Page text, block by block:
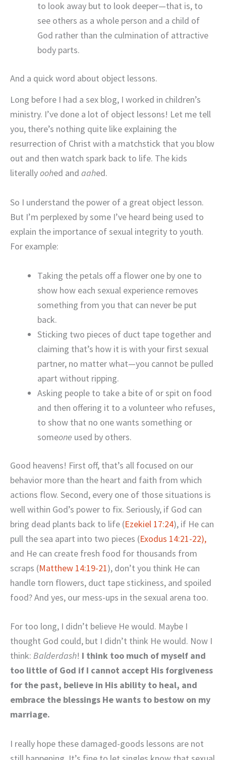
to look away but to look deeper—that is, to
see others as a whole person and a child of
God rather than the culmination of attractive
body parts.
And a quick word about object lessons.
Long before I had a sex blog, I worked in children’s
ministry. I’ve done a lot of object lessons! Let me tell
you, there’s nothing quite like explaining the
resurrection of Christ with a matchstick that you blow
out and then watch spark back to life. The kids
literallyoohed and aahed.
So I understand the power of a great object lesson.
But I’m perplexed by some I’ve heard being used to
explain the importance of sexual integrity to youth.
For example:
Taking the petals off a flower one by one to
show how each sexual experience removes
something from you that can never be put
back.
Sticking two pieces of duct tape together and
claiming that’s how it is with your first sexual
partner, no matter what—you cannot be pulled
apart without ripping.
Asking people to take a bite of or spit on food
and then offering it to a volunteer who refuses,
to show that no one wants something or
someone used by others.
Good heavens! First off, that’s all focused on our
behavior more than the heart and faith from which
actions flow. Second, every one of those situations is
well within God’s power to fix. Seriously, if God can
bring dead plants back to life (Ezekiel 17:24), if He can
pull the sea apart into two pieces (Exodus 14:21-22),
and He can create fresh food for thousands from
scraps (Matthew 14:19-21), don’t you think He can
handle torn flowers, duct tape stickiness, and spoiled
food? And yes, our mess-ups in the sexual arena too.
For too long, I didn’t believe He would. Maybe I
thought God could, but I didn’t think He would. Now I
think: Balderdash! I think too much of myself and
too little of God if I cannot accept His forgiveness
for the past, believe in His ability to heal, and
embrace the blessings He wants to bestow on my
marriage.
I really hope these damaged-goods lessons are not